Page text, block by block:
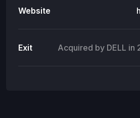
Website
Exit Acquired by DELL in